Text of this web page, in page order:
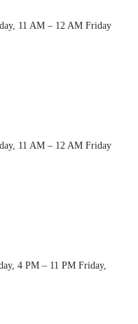
11 AM – 12 AM Friday
11 AM – 12 AM Friday
4 PM – 11 PM Friday,